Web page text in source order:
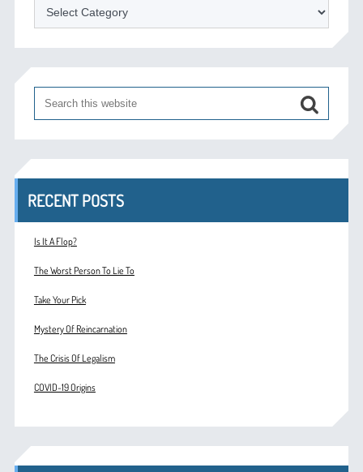
Categories
RECENT POSTS
Is It A Flop?
The Worst Person To Lie To
Take Your Pick
Mystery Of Reincarnation
The Crisis Of Legalism
COVID-19 Origins